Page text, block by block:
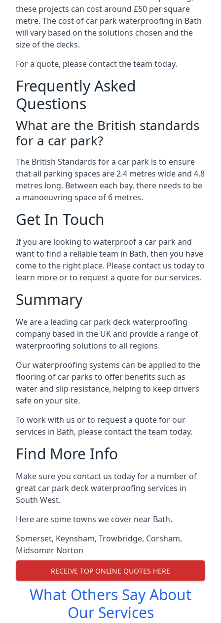
these projects can cost around £50 per square
metre. The cost of car park waterproofing in Bath
will vary based on the solutions chosen and the
size of the decks.
For a quote, please contact the team today.
Frequently Asked
Questions
What are the British standards
for a car park?
The British Standards for a car park is to ensure
that all parking spaces are 2.4 metres wide and 4.8
metres long. Between each bay, there needs to be
a manoeuvring space of 6 metres.
Get In Touch
If you are looking to waterproof a car park and
want to find a reliable team in Bath, then you have
come to the right place. Please contact us today to
learn more or to request a quote for our services.
Summary
We are a leading car park deck waterproofing
company based in the UK and provide a range of
waterproofing solutions to all regions.
Our waterproofing systems can be applied to the
flooring of car parks to offer benefits such as
water and slip resistance, helping to keep drivers
safe on your site.
To work with us or to request a quote for our
services in Bath, please contact the team today.
Find More Info
Make sure you contact us today for a number of
great car park deck waterproofing services in
South West.
Here are some towns we cover near Bath.
Somerset, Keynsham, Trowbridge, Corsham,
Midsomer Norton
RECEIVE TOP ONLINE QUOTES HERE
What Others Say About
Our Services